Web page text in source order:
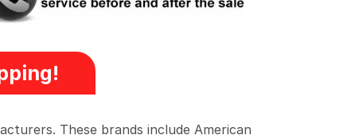
These brands include American